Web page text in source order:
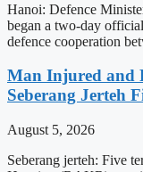
Hanoi: Defence
began a two-day
defence cooperation
Man Injured and
Seberang Jerteh
August 5, 2026
Seberang jerteh: Five